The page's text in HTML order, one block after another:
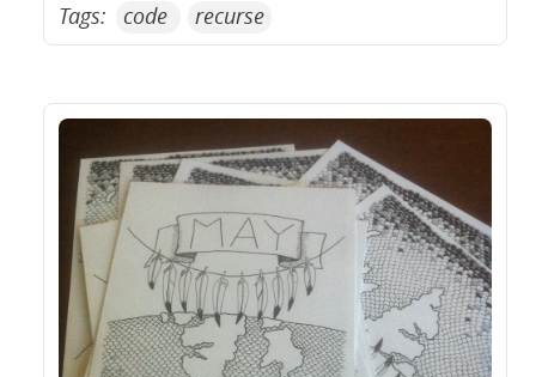
Tags:
code recurse